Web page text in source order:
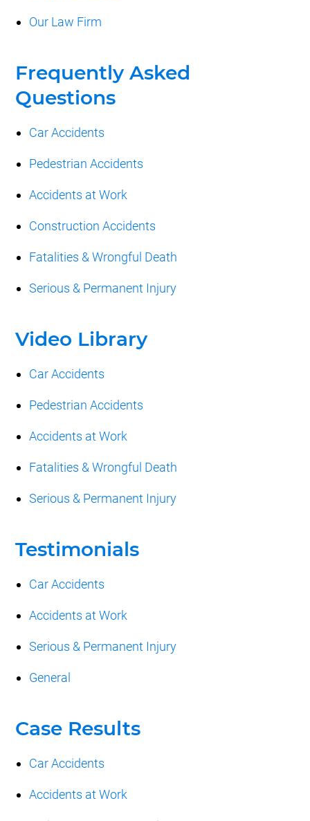
Our Law Firm
Frequently Asked
Questions
Car Accidents
Pedestrian Accidents
Accidents at Work
Construction Accidents
Fatalities & Wrongful Death
Serious & Permanent Injury
Video Library
Car Accidents
Pedestrian Accidents
Accidents at Work
Fatalities & Wrongful Death
Serious & Permanent Injury
Testimonials
Car Accidents
Accidents at Work
Serious & Permanent Injury
General
Case Results
Car Accidents
Accidents at Work